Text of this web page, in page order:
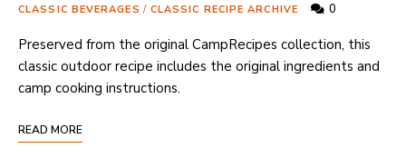
CLASSIC BEVERAGES / CLASSIC RECIPE ARCHIVE 0
Preserved from the original CampRecipes collection, this
classic outdoor recipe includes the original ingredients and
camp cooking instructions.
READ MORE